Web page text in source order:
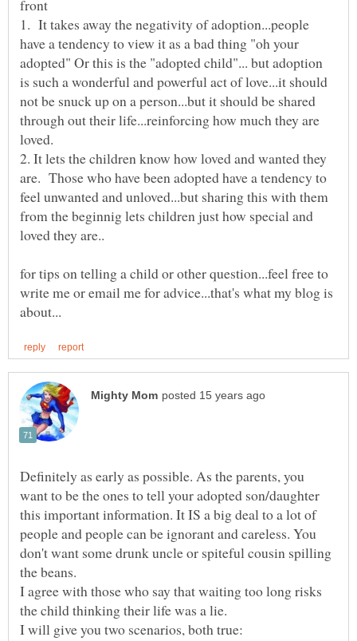
1. It takes away the negativity of adoption...people
have a tendency to view it as a bad thing "oh your
adopted" Or this is the "adopted child"... but adoption
is such a wonderful and powerful act of love...it should
not be snuck up on a person...but it should be shared
through out their life...reinforcing how much they are
2. It lets the children know how loved and wanted they
are. Those who have been adopted have a tendency to
feel unwanted and unloved...but sharing this with them
from the beginnig lets children just how special and
for tips on telling a child or other question...feel free to
write me or email me for advice...that's what my blog is
Definitely as early as possible. As the parents, you
want to be the ones to tell your adopted son/daughter
this important information. It IS a big deal to a lot of
people and people can be ignorant and careless. You
don't want some drunk uncle or spiteful cousin spilling
I agree with those who say that waiting too long risks